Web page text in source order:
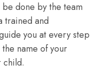
done by the team
trained and
you at every step
name of your
child.